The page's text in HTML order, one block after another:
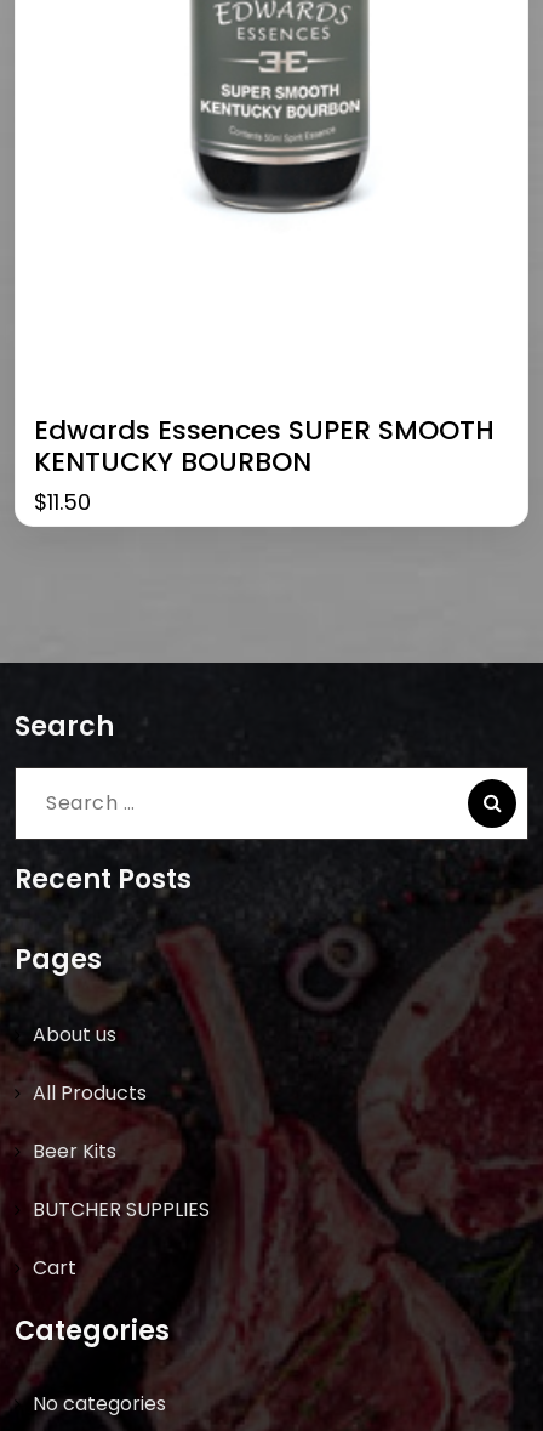
Edwards Essences SUPER SMOOTH
KENTUCKY BOURBON
$11.50
Search
Search
Recent Posts
Pages
About us
All Products
Beer Kits
BUTCHER SUPPLIES
Cart
Categories
No categories